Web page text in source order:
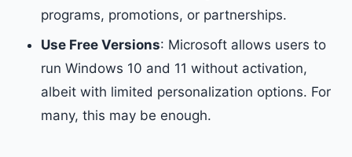
programs, promotions, or partnerships.
Use Free Versions: Microsoft allows users to
run Windows 10 and 11 without activation,
albeit with limited personalization options. For
many, this may be enough.